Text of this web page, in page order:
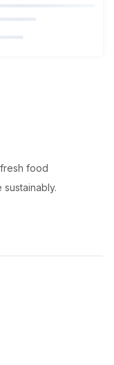
food